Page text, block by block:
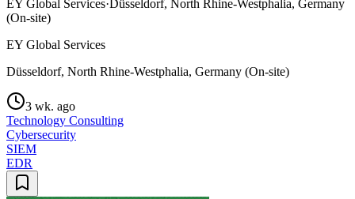
EY Global Services·Düsseldorf, North Rhine-Westphalia, Germany
(On-site)
EY Global Services
Düsseldorf, North Rhine-Westphalia, Germany (On-site)
3 wk. ago
Technology Consulting
Cybersecurity
SIEM
EDR